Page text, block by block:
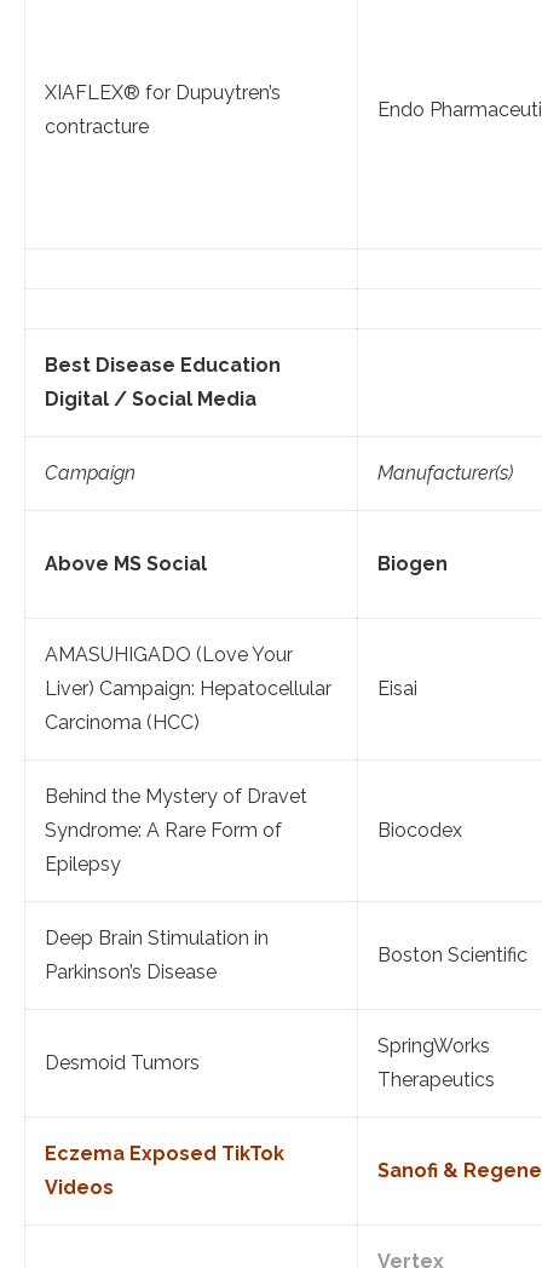
XIAFLEX® for Dupuytren’s
contracture
Endo
Best Disease Education
Digital / Social Media
Campaign Manufacturer(s)
Above MS Social Biogen
AMASUHIGADO (Love Your
Liver) Campaign: Hepatocellular
Carcinoma (HCC)
Eisai
Behind the Mystery of Dravet
Syndrome: A Rare Form of
Epilepsy
Biocodex
Deep Brain Stimulation in
Parkinson’s Disease
Boston Scientific
Desmoid Tumors
SpringWorks
Therapeutics
Eczema Exposed TikTok
Videos
Sanofi &
Vertex